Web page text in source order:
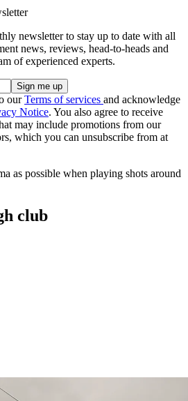
newsletter to stay up to date with all
news, reviews, head-to-heads and
of experienced experts.
ourTerms of services and acknowledge
Notice. You also agree to receive
may include promotions from our
which you can unsubscribe from at
as possible when playing shots around
club